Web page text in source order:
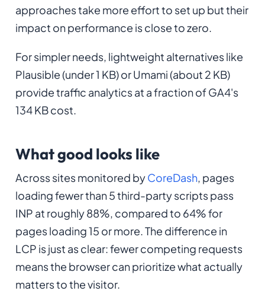
approaches take more effort to set up but their
impact on performance is close to zero.
For simpler needs, lightweight alternatives like
Plausible (under 1 KB) or Umami (about 2 KB)
provide traffic analytics at a fraction of GA4's
134 KB cost.
What good looks like
Across sites monitored byCoreDash, pages
loading fewer than 5 third-party scripts pass
INP at roughly 88%, compared to 64% for
pages loading 15 or more. The difference in
LCP is just as clear: fewer competing requests
means the browser can prioritize what actually
matters to the visitor.